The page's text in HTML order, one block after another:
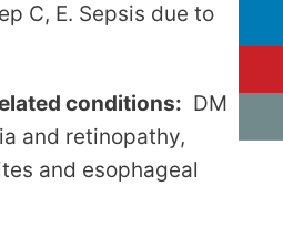
C, E. Sepsis due to
conditions: DM
and retinopathy,
and esophageal